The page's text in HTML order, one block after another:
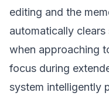
editing and the
automatically
when approaching
focus during
system intelligently